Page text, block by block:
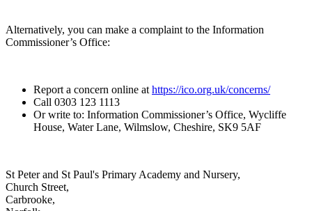
Alternatively, you can make a complaint to the Information
Commissioner’s Office:
Report a concern online athttps://ico.org.uk/concerns/
Call 0303 123 1113
Or write to: Information Commissioner’s Office, Wycliffe
House, Water Lane, Wilmslow, Cheshire, SK9 5AF
St Peter and St Paul's Primary Academy and Nursery,
Church Street,
Carbrooke,